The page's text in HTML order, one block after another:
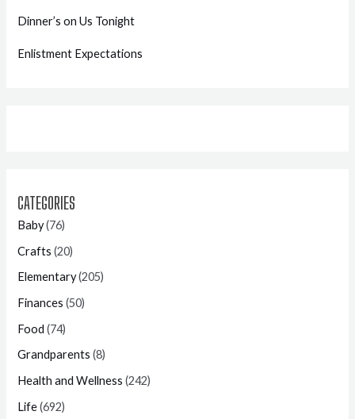
Dinner’s on Us Tonight
Enlistment Expectations
CATEGORIES
Baby(76)
Crafts (20)
Elementary(205)
Finances (50)
Food (74)
Grandparents (8)
Health and Wellness (242)
Life(692)